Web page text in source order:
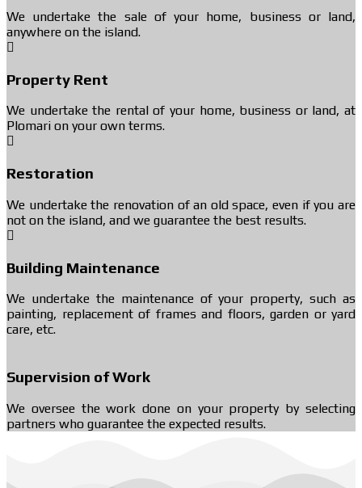
We undertake the sale of your home, business or land,
anywhere on the island.
Property Rent
We undertake the rental of your home, business or land, at
Plomari on your own terms.
Restoration
We undertake the renovation of an old space, even if you are
not on the island, and we guarantee the best results.
Building Maintenance
We undertake the maintenance of your property, such as
painting, replacement of frames and floors, garden or yard
care, etc.
Supervision of Work
We oversee the work done on your property by selecting
partners who guarantee the expected results.